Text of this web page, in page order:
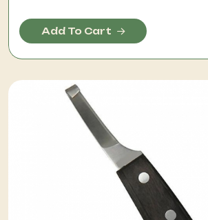
Add To Cart